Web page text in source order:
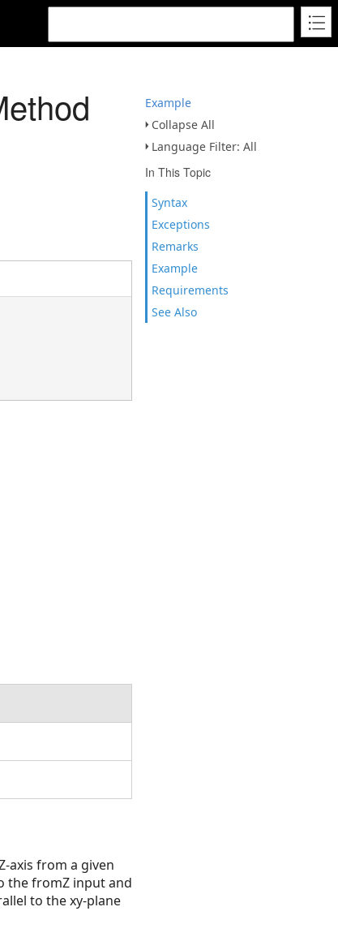
Example
Collapse All
Language Filter: All
In This Topic
Syntax
Exceptions
Remarks
Example
Requirements
See Also
axis from a given
the fromZ input and
to the xy-plane